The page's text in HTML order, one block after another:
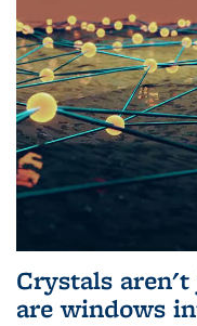
Crystals
are windows